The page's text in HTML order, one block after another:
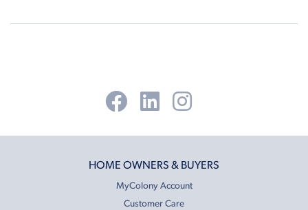
HOME OWNERS & BUYERS
MyColony Account
Customer Care